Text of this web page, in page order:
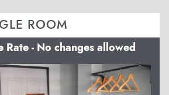
ROOM
Rate - No changes allowed
Next